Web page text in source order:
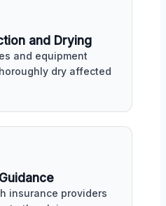
and Drying
and equipment
dry affected
insurance providers